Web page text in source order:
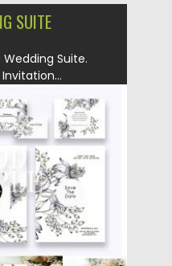
SUITE
Suite.
Spread